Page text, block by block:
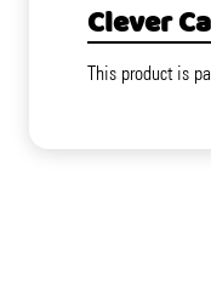
Clever
This product is